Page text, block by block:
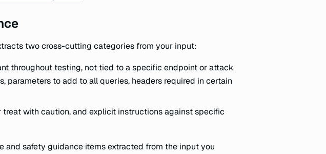
two cross-cutting categories from your input:
throughout testing, not tied to a specific endpoint or attack
parameters to add to all queries, headers required in certain
treat with caution, and explicit instructions against specific
and safety guidance items extracted from the input you